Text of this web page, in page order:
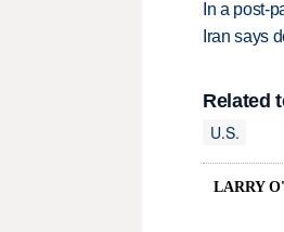
In a post-
Iran says
Related
U.S.
LARRY